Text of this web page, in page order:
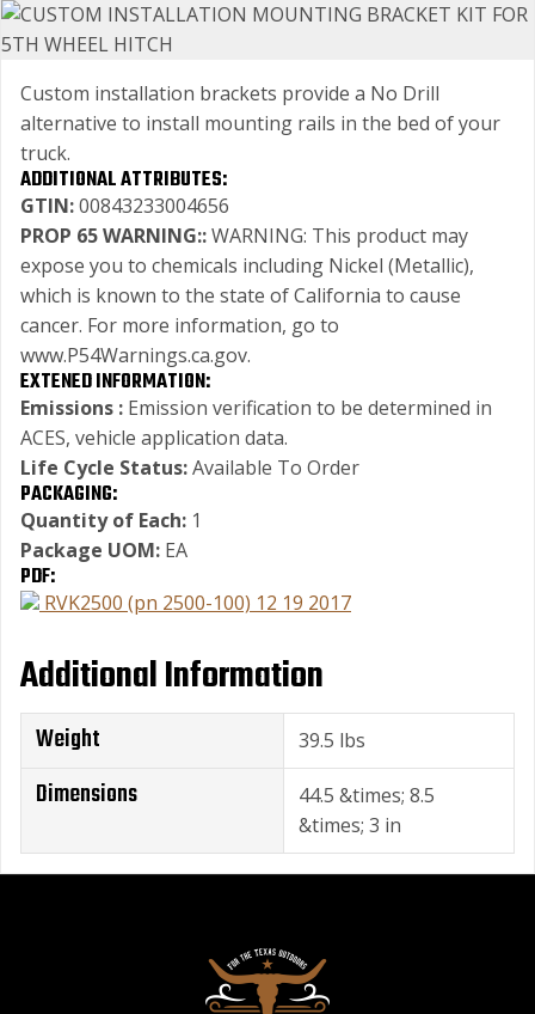
Custom installation brackets provide a No Drill
alternative to install mounting rails in the bed of your
truck.
ADDITIONAL ATTRIBUTES:
GTIN:00843233004656
PROP 65 WARNING::WARNING: This product may
expose you to chemicals including Nickel (Metallic),
which is known to the state of California to cause
cancer. For more information, go to
www.P54Warnings.ca.gov.
EXTENED INFORMATION:
Emissions : Emission verification to be determined in
ACES, vehicle application data.
Life Cycle Status:Available To Order
PACKAGING:
Quantity of Each: 1
Package UOM: EA
PDF:
RVK2500 (pn 2500-100) 12 19 2017
Additional Information
Weight 39.5 lbs
Dimensions
44.5 &times; 8.5
&times; 3 in